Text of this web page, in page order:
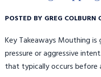
POSTED BY GREG
Key Takeaways Mouthing
pressure or aggressive
that typically occurs before